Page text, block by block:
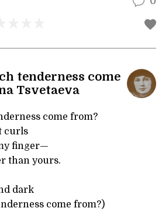
tenderness come
Tsvetaeva
come from?
curls
finger—
than yours.
dark
come from?)